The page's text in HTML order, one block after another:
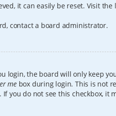
it can easily be reset. Visit
contact a board administrator.
login, the board will only keep
mebox during login. This is not
you do not see this checkbox,